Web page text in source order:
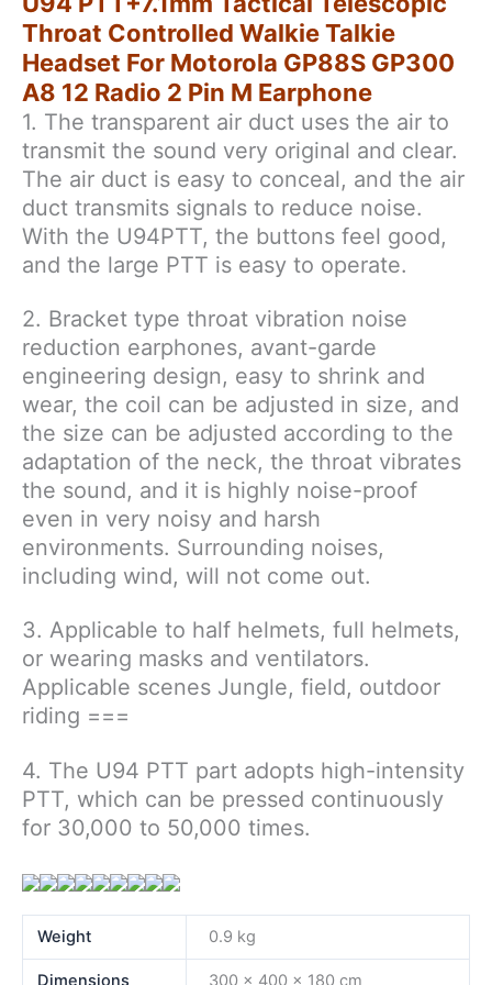
12
Radio
2
Pin
M
Earphone
quantity
Throat Controlled Walkie Talkie
Headset For Motorola GP88S GP300
A8 12 Radio 2 Pin M Earphone
1. The transparent air duct uses the air to
transmit the sound very original and clear.
The air duct is easy to conceal, and the air
duct transmits signals to reduce noise.
With the U94PTT, the buttons feel good,
and the large PTT is easy to operate.
2. Bracket type throat vibration noise
reduction earphones, avant-garde
engineering design, easy to shrink and
wear, the coil can be adjusted in size, and
the size can be adjusted according to the
adaptation of the neck, the throat vibrates
the sound, and it is highly noise-proof
even in very noisy and harsh
environments. Surrounding noises,
including wind, will not come out.
3. Applicable to half helmets, full helmets,
or wearing masks and ventilators.
Applicable scenes Jungle, field, outdoor
riding ===
4. The U94 PTT part adopts high-intensity
PTT, which can be pressed continuously
for 30,000 to 50,000 times.
Weight 0.9 kg
Dimensions 300 × 400 × 180 cm